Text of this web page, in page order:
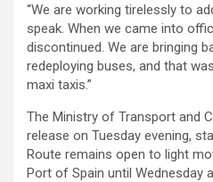
“We are working tirelessly to
speak. When we came into
discontinued. We are bringing
redeploying buses, and that
maxi taxis.”
The Ministry of Transport and
release on Tuesday evening,
Route remains open to light
Port of Spain until Wednesday